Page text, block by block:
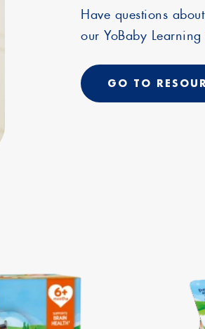
Have questions
our YoBaby
GO TO